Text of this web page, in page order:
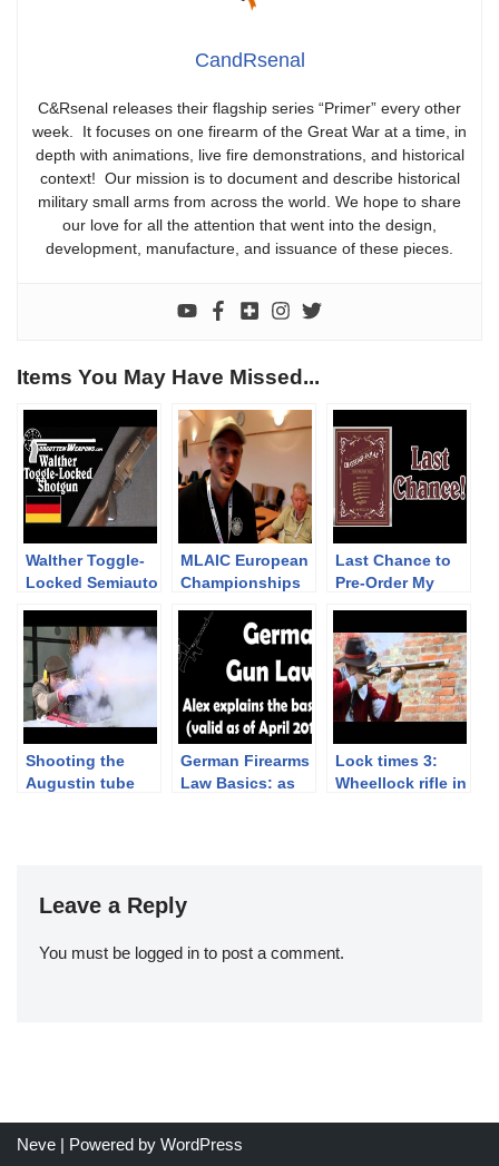
CandRsenal
C&Rsenal releases their flagship series “Primer” every other
week. It focuses on one firearm of the Great War at a time, in
depth with animations, live fire demonstrations, and historical
context! Our mission is to document and describe historical
military small arms from across the world. We hope to share
our love for all the attention that went into the design,
development, manufacture, and issuance of these pieces.
Items You May Have Missed...
Walther Toggle-
Locked Semiauto
MLAIC European
Championships
Competition Day
and Awarding
Ceremony
Last Chance to
Pre-Order My
Shooting the
Augustin tube
German Firearms
Law Basics: as
Lock times 3:
Wheellock rifle in
Leave a Reply
You must be logged in to post a comment.
Neve | Powered by WordPress